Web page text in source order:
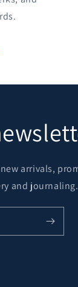
arrivals,
and journaling.